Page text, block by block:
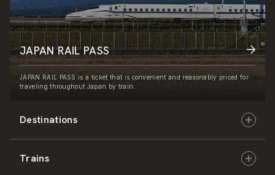
Destinations
Hokkaido
Trains
JAPAN RAIL PASS
JAPAN RAIL PASS is a ticket that is convenient and reasonably priced for
traveling throughout Japan by train.